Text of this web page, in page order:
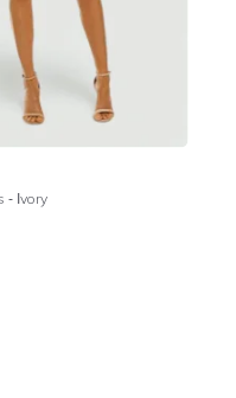
- Ivory